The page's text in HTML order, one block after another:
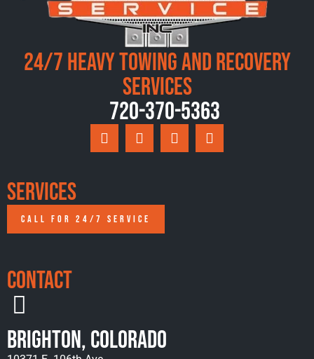
24/7 Heavy Towing and Recovery
Services
720-370-5363
Services
CALL FOR 24/7 SERVICE
Contact
Brighton, Colorado